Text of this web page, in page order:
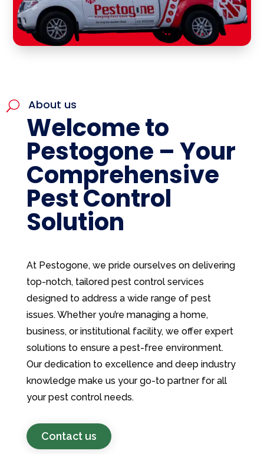
U About us
Welcome to
Pestogone – Your
Comprehensive
Pest Control
Solution
At Pestogone, we pride ourselves on delivering
top-notch, tailored pest control services
designed to address a wide range of pest
issues. Whether you’re managing a home,
business, or institutional facility, we offer expert
solutions to ensure a pest-free environment.
Our dedication to excellence and deep industry
knowledge make us your go-to partner for all
your pest control needs.
Contact us